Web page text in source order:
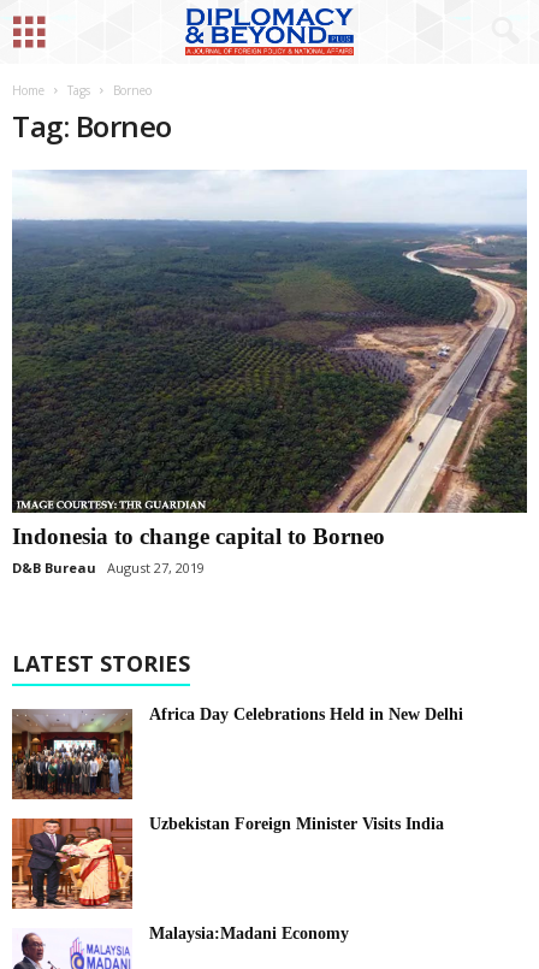
Home Tags Borneo
Tag: Borneo
Indonesia to change capital to Borneo
D&B Bureau August 27, 2019
LATEST STORIES
Africa Day Celebrations Held in New Delhi
Uzbekistan Foreign Minister Visits India
Malaysia:Madani Economy